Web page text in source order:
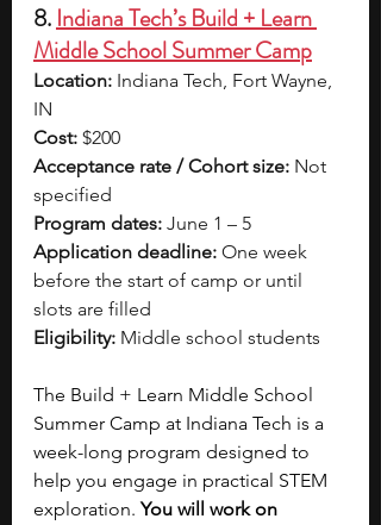
8. Indiana Tech’s Build + Learn
Middle School Summer Camp
Location: Indiana Tech, Fort Wayne,
IN
Cost: $200
Acceptance rate / Cohort size: Not
specified
Program dates: June 1 – 5
Application deadline: One week
before the start of camp or until
slots are filled
Eligibility: Middle school students
The Build + Learn Middle School
Summer Camp at Indiana Tech is a
week-long program designed to
help you engage in practical STEM
exploration. You will work on